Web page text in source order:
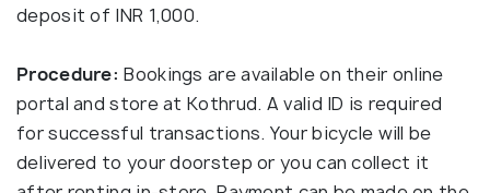
deposit of INR 1,000.
Procedure: Bookings are available on their online
portal and store at Kothrud. A valid ID is required
for successful transactions. Your bicycle will be
delivered to your doorstep or you can collect it